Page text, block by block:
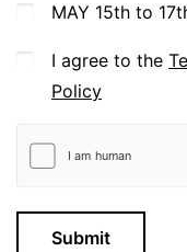
MAY 15th to
I agree to the
Policy
Submit